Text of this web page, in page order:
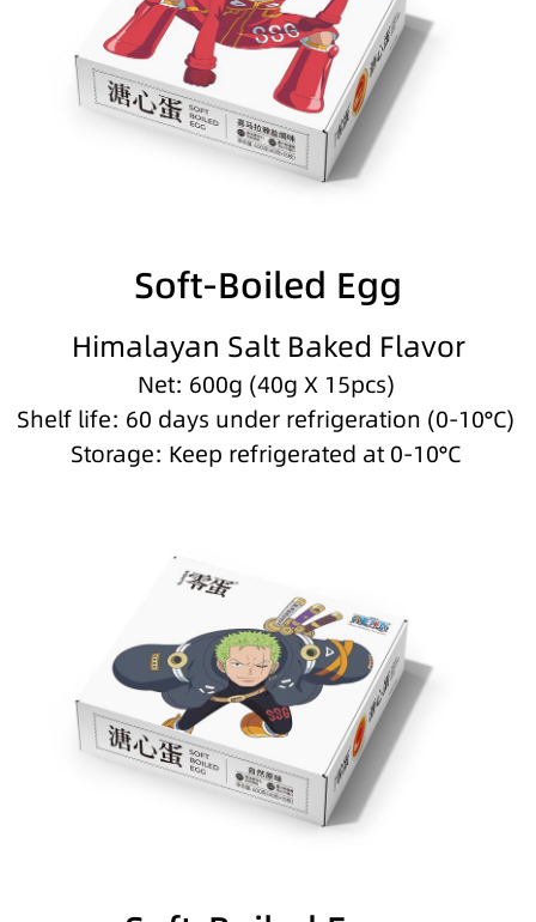
Soft-Boiled Egg
Himalayan Salt Baked Flavor
Net: 600g (40g X 15pcs)
Shelf life: 60 days under refrigeration (0-10°C)
Storage: Keep refrigerated at 0-10°C